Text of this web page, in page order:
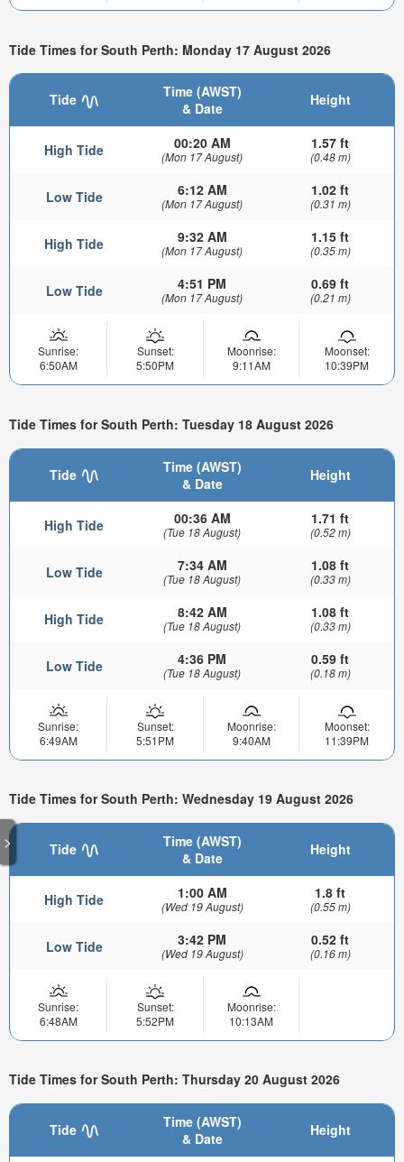
>
Tide Times for South Perth: Monday 17 August 2026
Tide
Time (AWST)
& Date
Height
High Tide 00:20 AM
(Mon 17 August)
1.57 ft
(0.48 m)
Low Tide 6:12 AM
(Mon 17 August)
1.02 ft
(0.31 m)
High Tide 9:32 AM
(Mon 17 August)
1.15 ft
(0.35 m)
Low Tide 4:51 PM
(Mon 17 August)
0.69 ft
(0.21 m)
Sunrise:
6:50AM
Sunset:
5:50PM
Moonrise:
9:11AM
Moonset:
10:39PM
Tide Times for South Perth: Tuesday 18 August 2026
Tide
Time (AWST)
& Date
Height
High Tide 00:36 AM
(Tue 18 August)
1.71 ft
(0.52 m)
Low Tide 7:34 AM
(Tue 18 August)
1.08 ft
(0.33 m)
High Tide 8:42 AM
(Tue 18 August)
1.08 ft
(0.33 m)
Low Tide 4:36 PM
(Tue 18 August)
0.59 ft
(0.18 m)
Sunrise:
6:49AM
Sunset:
5:51PM
Moonrise:
9:40AM
Moonset:
11:39PM
Tide Times for South Perth: Wednesday 19 August 2026
Tide
Time (AWST)
& Date
Height
High Tide 1:00 AM
(Wed 19 August)
1.8 ft
(0.55 m)
Low Tide 3:42 PM
(Wed 19 August)
0.52 ft
(0.16 m)
Sunrise:
6:48AM
Sunset:
5:52PM
Moonrise:
10:13AM
Tide Times for South Perth: Thursday 20 August 2026
Tide
Time (AWST)
& Date
Height